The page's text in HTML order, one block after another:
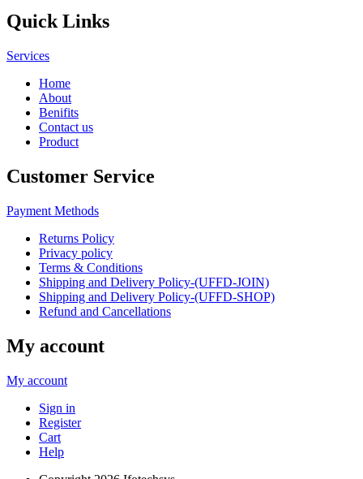
Quick Links
Services
Home
About
Benifits
Contact us
Product
Customer Service
Payment Methods
Returns Policy
Privacy policy
Terms & Conditions
Shipping and Delivery Policy-(UFFD-JOIN)
Shipping and Delivery Policy-(UFFD-SHOP)
Refund and Cancellations
My account
My account
Sign in
Register
Cart
Help